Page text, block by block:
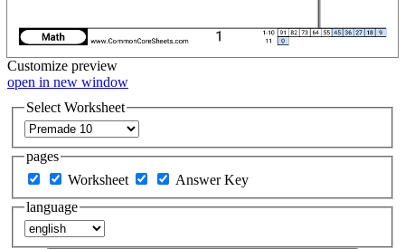
Customize preview
open in new window
Select Worksheet
pages
Worksheet
Answer Key
language